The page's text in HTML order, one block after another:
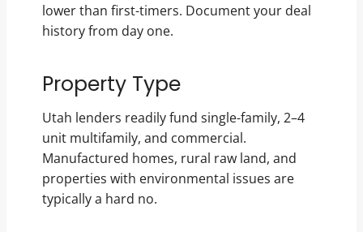
lower than first-timers. Document your deal
history from day one.
Property Type
Utah lenders readily fund single-family, 2–4
unit multifamily, and commercial.
Manufactured homes, rural raw land, and
properties with environmental issues are
typically a hard no.